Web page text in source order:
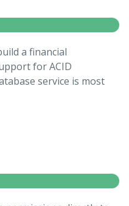
a financial
for ACID
service is most